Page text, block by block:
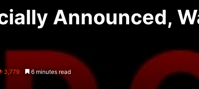
Announced,
3,779 6 minutes read